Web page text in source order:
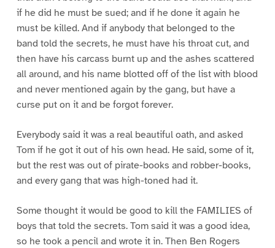
if he did he must be sued; and if he done it again he
must be killed. And if anybody that belonged to the
band told the secrets, he must have his throat cut, and
then have his carcass burnt up and the ashes scattered
all around, and his name blotted off of the list with blood
and never mentioned again by the gang, but have a
curse put on it and be forgot forever.
Everybody said it was a real beautiful oath, and asked
Tom if he got it out of his own head. He said, some of it,
but the rest was out of pirate-books and robber-books,
and every gang that was high-toned had it.
Some thought it would be good to kill the FAMILIES of
boys that told the secrets. Tom said it was a good idea,
so he took a pencil and wrote it in. Then Ben Rogers